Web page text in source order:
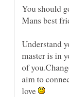
Understand
master is in
of
aim to
love